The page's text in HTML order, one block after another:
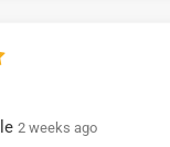
2 weeks ago